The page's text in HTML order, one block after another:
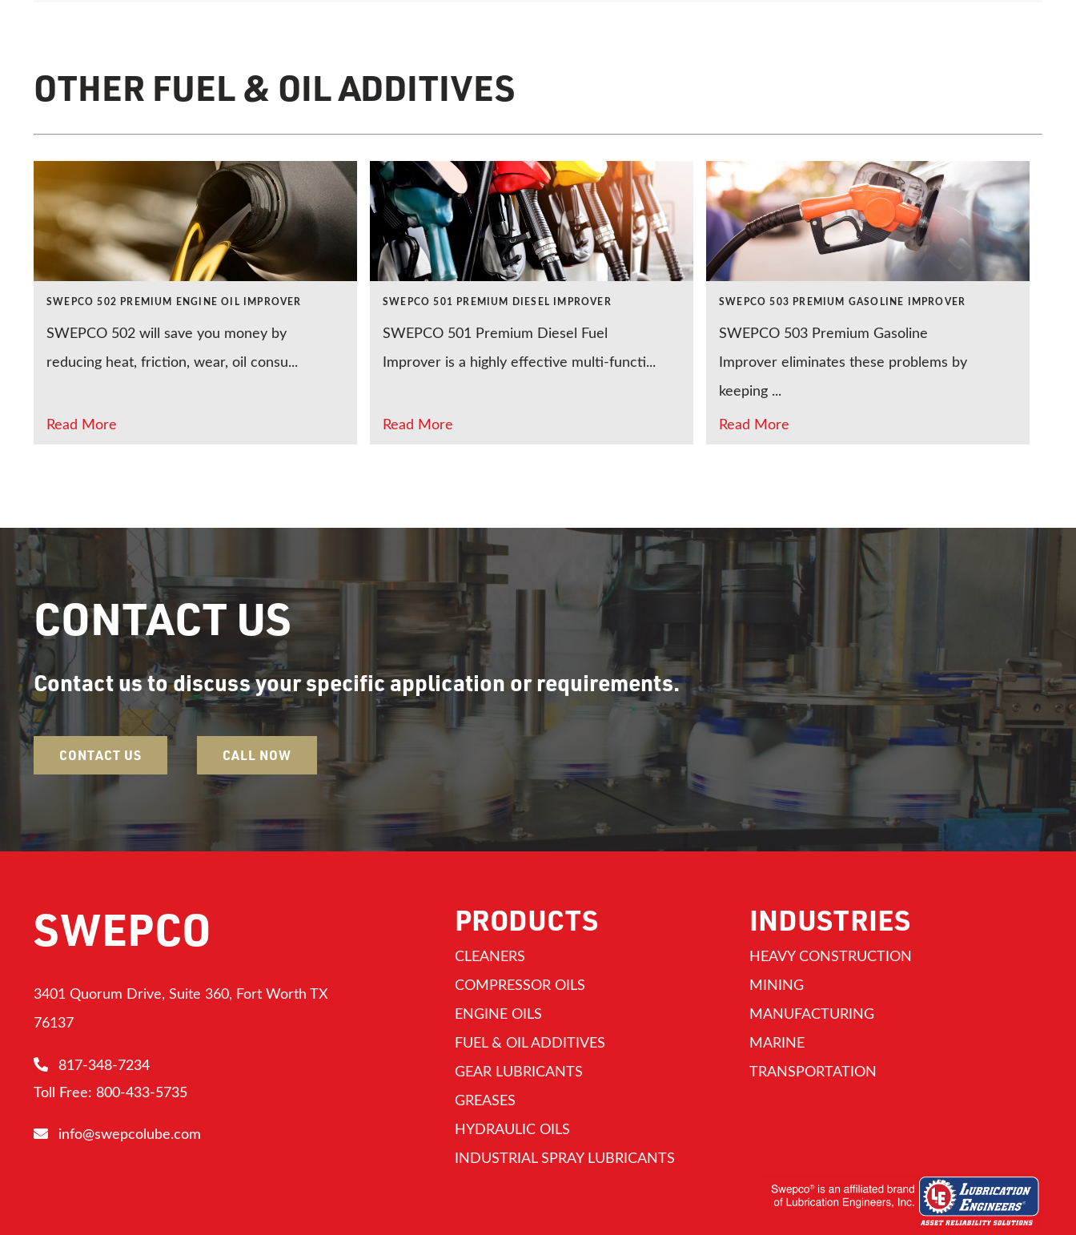
OTHER FUEL & OIL ADDITIVES
SWEPCO 502 PREMIUM ENGINE OIL IMPROVER
SWEPCO 502 will save you money by
reducing heat, friction, wear, oil consu...
Read More
SWEPCO 501 PREMIUM DIESEL IMPROVER
SWEPCO 501 Premium Diesel Fuel
Improver is a highly effective multi-functi...
Read More
SWEPCO 503 PREMIUM GASOLINE IMPROVER
SWEPCO 503 Premium Gasoline
Improver eliminates these problems by
keeping ...
Read More
CONTACT US
Contact us to discuss your specific application or requirements.
CONTACT US CALL NOW
SWEPCO
3401 Quorum Drive, Suite 360, Fort Worth TX
76137
817-348-7234
Toll Free: 800-433-5735
info@swepcolube.com
PRODUCTS
CLEANERS
COMPRESSOR OILS
ENGINE OILS
FUEL & OIL ADDITIVES
GEAR LUBRICANTS
GREASES
HYDRAULIC OILS
INDUSTRIAL SPRAY LUBRICANTS
INDUSTRIES
HEAVY CONSTRUCTION
MINING
MANUFACTURING
MARINE
TRANSPORTATION